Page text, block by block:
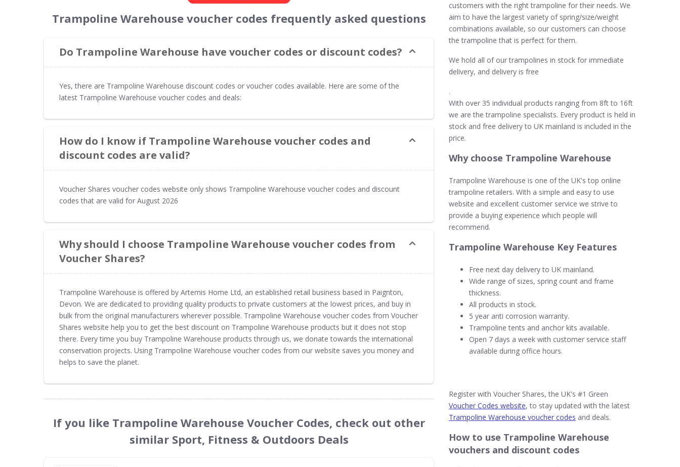
Trampoline Warehouse voucher codes frequently asked questions
Do Trampoline Warehouse have voucher codes or discount codes?
Yes, there are Trampoline Warehouse discount codes or voucher codes available. Here are some of the
latest Trampoline Warehouse voucher codes and deals:
How do I know if Trampoline Warehouse voucher codes and
discount codes are valid?
Voucher Shares voucher codes website only shows Trampoline Warehouse voucher codes and discount
codes that are valid for August 2026
Why should I choose Trampoline Warehouse voucher codes from
Voucher Shares?
Trampoline Warehouse is offered by Artemis Home Ltd, an established retail business based in Paignton,
Devon. We are dedicated to providing quality products to private customers at the lowest prices, and buy in
bulk from the original manufacturers wherever possible. Trampoline Warehouse voucher codes from Voucher
Shares website help you to get the best discount on Trampoline Warehouse products but it does not stop
there. Every time you buy Trampoline Warehouse products through us, we donate towards the international
conservation projects. Using Trampoline Warehouse voucher codes from our website saves you money and
helps to save the planet.
If you like Trampoline Warehouse Voucher Codes, check out other
similar Sport, Fitness & Outdoors Deals
customers with the right trampoline for their needs. We
aim to have the largest variety of spring/size/weight
combinations available, so our customers can choose
the trampoline that is perfect for them.
We hold all of our trampolines in stock for immediate
delivery, and delivery is free
.
With over 35 individual products ranging from 8ft to 16ft
we are the trampoline specialists. Every product is held in
stock and free delivery to UK mainland is included in the
price.
Why choose Trampoline Warehouse
Trampoline Warehouse is one of the UK's top online
trampoline retailers. With a simple and easy to use
website and excellent customer service we strive to
provide a buying experience which people will
recommend.
Trampoline Warehouse Key Features
Free next day delivery to UK mainland.
Wide range of sizes, spring count and frame
thickness.
All products in stock.
5 year anti corrosion warranty.
Trampoline tents and anchor kits available.
Open 7 days a week with customer service staff
available during office hours.
Register with Voucher Shares, the UK's #1 Green
Voucher Codes website, to stay updated with the latest
Trampoline Warehouse voucher codes and deals.
How to use Trampoline Warehouse
vouchers and discount codes